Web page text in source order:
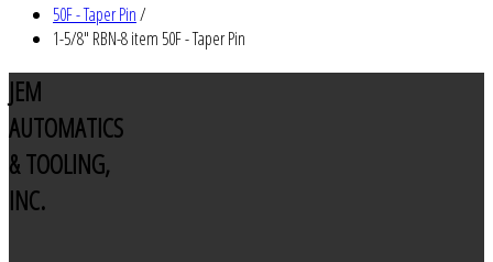
50F - Taper Pin/
1-5/8" RBN-8 item 50F - Taper Pin
JEM
AUTOMATICS
& TOOLING,
INC.